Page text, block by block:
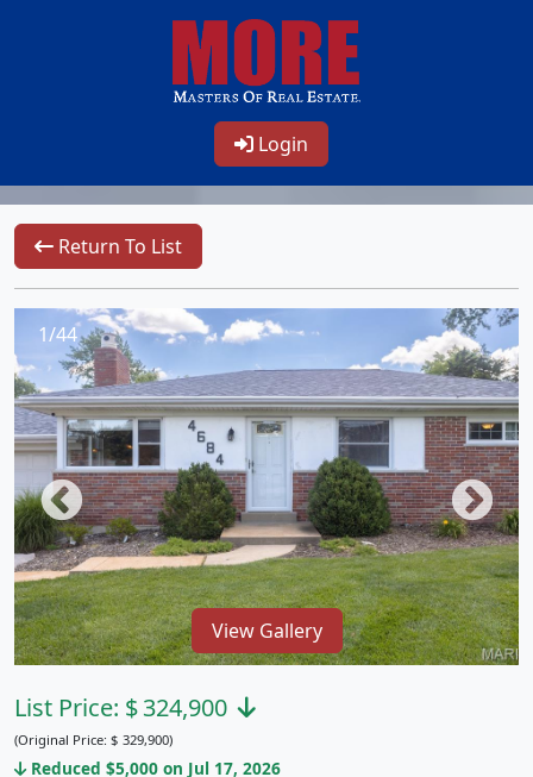
Login
Return To List
1/44
View Gallery
List Price: $324,900
(Original Price: $ 329,900)
Reduced $5,000 on Jul 17, 2026